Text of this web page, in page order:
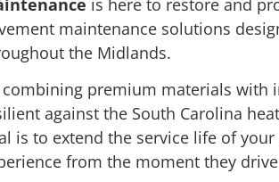
is here to restore and
maintenance solutions
the Midlands.
combining premium materials with
against the South Carolina
is to extend the service life of
from the moment they